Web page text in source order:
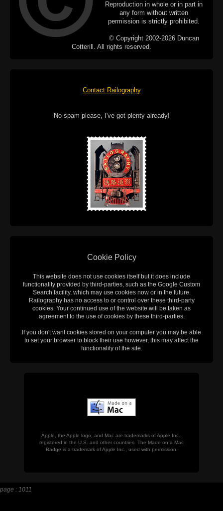
Reproduction in whole or in part in
any form without written
permission is strictly prohibited.
© Copyright 2002-2026 Duncan
Cotterill. All rights reserved.
Contact Railography
No spam please, I've got plenty already!
Cookie Policy
This website does not use cookies itself but it does include
functionality provided by third-parties, such as the Google Custom
Search facility, which may use cookies now or in the future.
Railography has no access to or control over these third-party
cookies. Your continued use of the website will be taken as
agreement to the use of cookies by these third-parties.
If you don't want cookies stored on your computer you may be able
to set your browser to block their use however, this may affect the
functionality of the site.
Apple, the Apple logo, and Mac are trademarks of Apple Inc.,
registered in the U.S. and other countries. The Made on a Mac
Badge is a trademark of Apple Inc., used with permission.
page : 1011